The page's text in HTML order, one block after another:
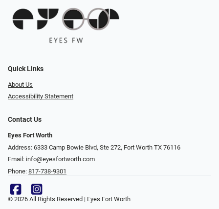
Quick Links
About Us
Accessibility Statement
Contact Us
Eyes Fort Worth
Address: 6333 Camp Bowie Blvd, Ste 272, Fort Worth TX 76116
Email: info@eyesfortworth.com
Phone: 817-738-9301
© 2026 All Rights Reserved | Eyes Fort Worth